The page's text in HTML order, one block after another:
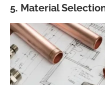
5. Material